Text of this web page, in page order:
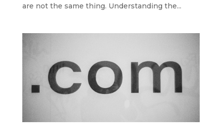
are not the same thing. Understanding the...